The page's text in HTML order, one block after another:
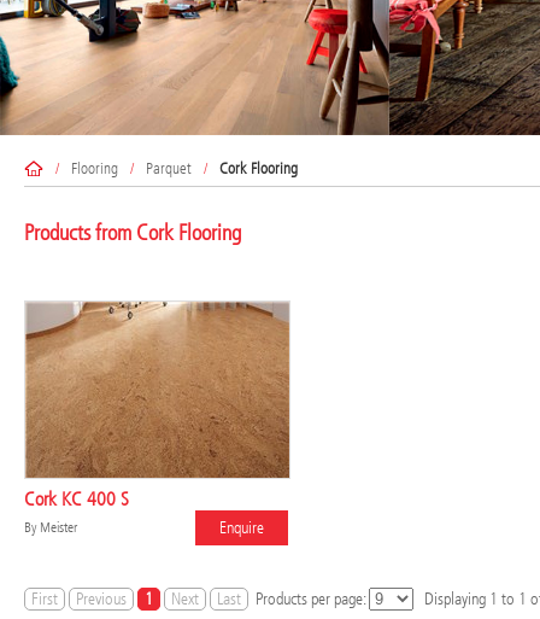
/ Flooring / Parquet / Cork Flooring
Products from Cork Flooring
Cork KC 400 S
By Meister Enquire
First Previous 1 Next Last Products per page: Displaying 1 to 1